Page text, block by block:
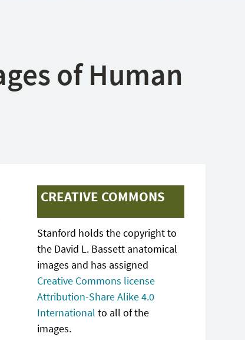
of Human
CREATIVE COMMONS
Stanford holds the copyright to
the David L. Bassett anatomical
images and has assigned
Creative Commons license
Attribution-Share Alike 4.0
International to all of the
images.